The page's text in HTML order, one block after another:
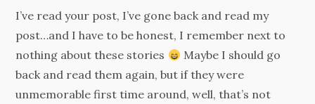
I’ve read your post, I’ve gone back and read my
post…and I have to be honest, I remember next to
nothing about these stories
Maybe I should go
back and read them again, but if they were
unmemorable first time around, well, that’s not